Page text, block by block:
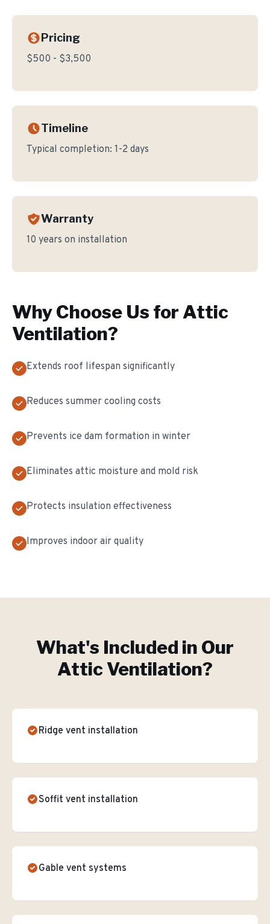
Pricing
$500 - $3,500
Timeline
Typical completion: 1-2 days
Warranty
10 years on installation
Why Choose Us for Attic
Ventilation?
Extends roof lifespan significantly
Reduces summer cooling costs
Prevents ice dam formation in winter
Eliminates attic moisture and mold risk
Protects insulation effectiveness
Improves indoor air quality
What's Included in Our
Attic Ventilation?
Ridge vent installation
Soffit vent installation
Gable vent systems